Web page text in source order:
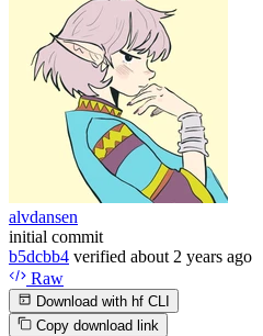
alvdansen
initial commit
b5dcbb4 verified about 2 years ago
Raw
Download with hf CLI
Copy download link